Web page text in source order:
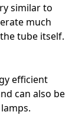
similar to
much
tube itself.
efficient
can also be